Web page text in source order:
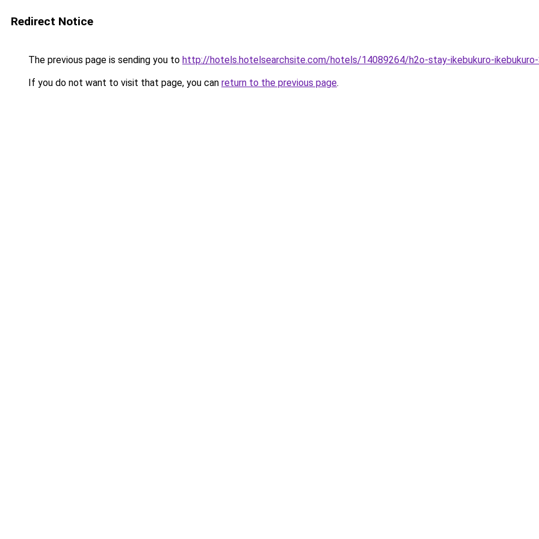
Redirect Notice
The previous page is sending you to http://hotels.hotelsearchsite.com/hotels/14089264/h2o-stay-ikebukuro-ikebukuro-
If you do not want to visit that page, you can return to the previous page.